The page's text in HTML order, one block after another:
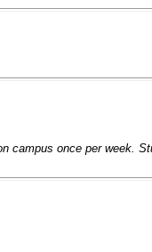
campus once per week.